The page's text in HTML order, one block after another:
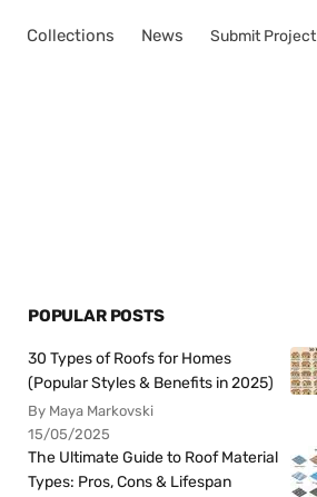
Collections News Submit Project
POPULAR POSTS
30 Types of Roofs for Homes
(Popular Styles & Benefits in 2025)
By Maya Markovski
15/05/2025
The Ultimate Guide to Roof Material
Types: Pros, Cons & Lifespan